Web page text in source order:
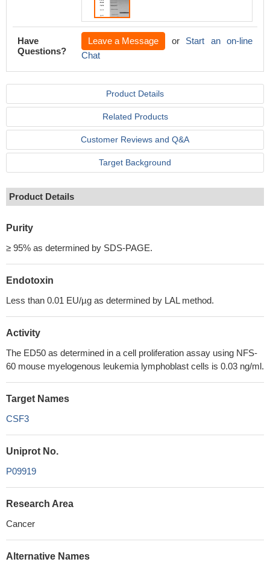
Have
Questions?
Leave a Message or Start an on-line
Chat
Product Details
Related Products
Customer Reviews and Q&A
Target Background
Product Details
Purity
≥ 95% as determined by SDS-PAGE.
Endotoxin
Less than 0.01 EU/µg as determined by LAL method.
Activity
The ED50 as determined in a cell proliferation assay using NFS-
60 mouse myelogenous leukemia lymphoblast cells is 0.03 ng/ml.
Target Names
CSF3
Uniprot No.
P09919
Research Area
Cancer
Alternative Names